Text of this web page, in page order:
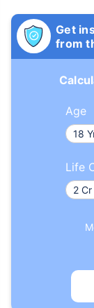
Get
from
Age
Life